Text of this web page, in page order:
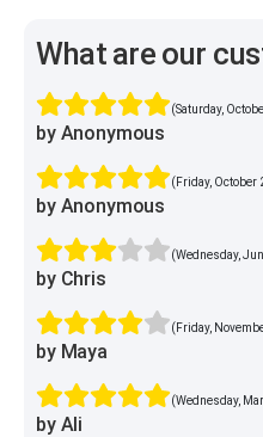
What are our
(Saturday,
by Anonymous
(Friday, October
by Anonymous
(Wednesday,
by Chris
(Friday,
by Maya
(Wednesday,
by Ali